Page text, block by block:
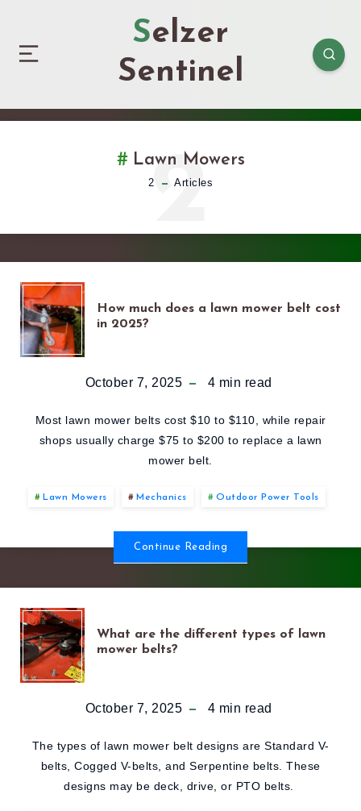
Selzer
Sentinel
Lawn Mowers
2 Articles
2
HOW
MUCH
DOES
A
MOWER
BELT
COST
IN
2025?
How much does a lawn mower belt cost
in 2025?
October 7, 2025 4 min read
Most lawn mower belts cost $10 to $110, while repair
shops usually charge $75 to $200 to replace a lawn
mower belt.
Lawn Mowers Mechanics Outdoor Power Tools
Continue Reading
WHAT
ARE
THE
DIFFERENT
TYPES
What are the different types of lawn
mower belts?
October 7, 2025 4 min read
The types of lawn mower belt designs are Standard V-
belts, Cogged V-belts, and Serpentine belts. These
designs may be deck, drive, or PTO belts.